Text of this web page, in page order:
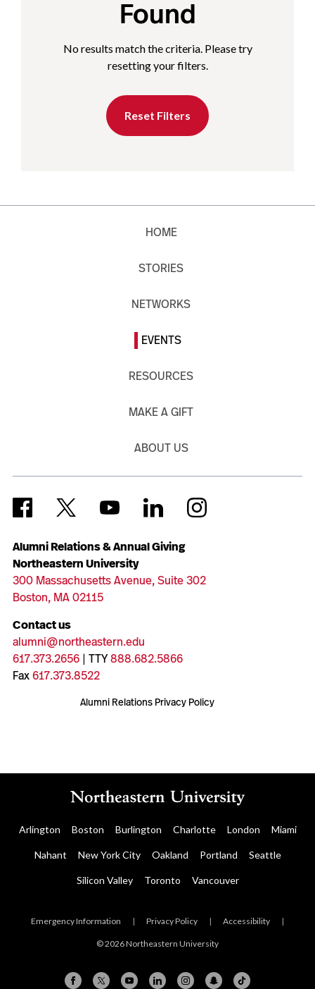
Found
No results match the criteria. Please try
resetting your filters.
Reset Filters
Alumni Relations & Annual Giving
Northeastern University
300 Massachusetts Avenue, Suite 302
Boston, MA 02115
Contact us
alumni@northeastern.edu
617.373.2656| TTY888.682.5866
Fax617.373.8522
Alumni Relations Privacy Policy
HOME
STORIES
NETWORKS
EVENTS
RESOURCES
MAKE A GIFT
ABOUT US
Arlington Boston Burlington Charlotte London Miami
Nahant New York City Oakland Portland Seattle
Silicon Valley Toronto Vancouver
Emergency Information | Privacy Policy | Accessibility |
© 2026 Northeastern University